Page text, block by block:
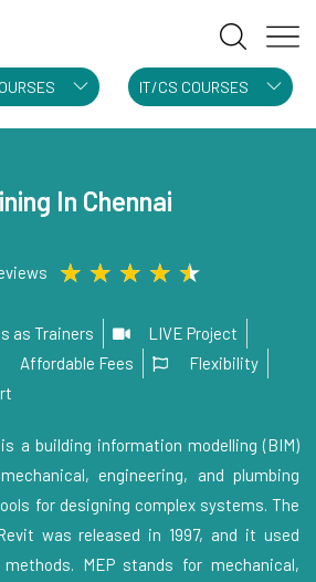
IT/CS COURSES
In Chennai
★ ★ ★ ★ ★
as Trainers
LIVE Project
Affordable Fees
Flexibility
a building information modelling (BIM)
engineering, and plumbing
for designing complex systems. The
was released in 1997, and it used
MEP stands for mechanical,